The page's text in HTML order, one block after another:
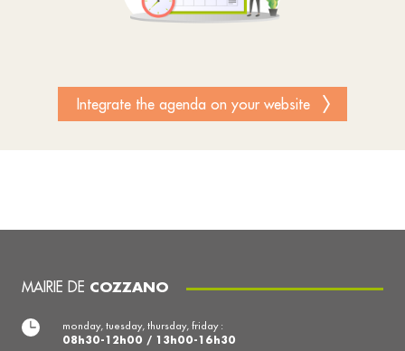
Integrate the agenda on your website
MAIRIE DE COZZANO
monday, tuesday, thursday, friday :
08h30-12h00 / 13h00-16h30